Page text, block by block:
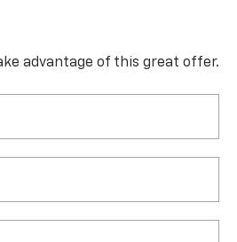
advantage of this great offer.